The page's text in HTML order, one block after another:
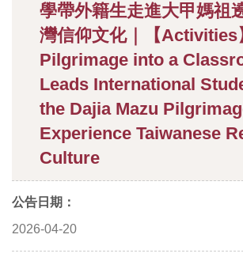
學帶外籍生走進大甲媽祖
灣信仰文化｜【Activities
Pilgrimage into a
Leads International
the Dajia Mazu
Experience Taiwanese
Culture
公告日期：
2026-04-20